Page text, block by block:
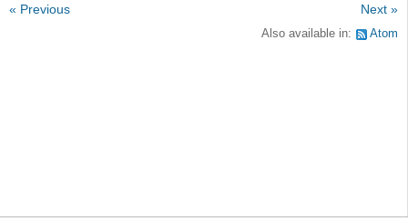
« Previous Next »
Also available in: Atom